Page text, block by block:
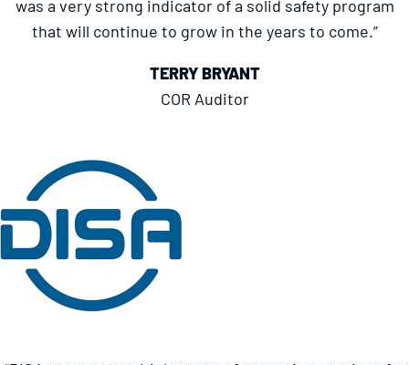
was a very strong indicator of a solid safety program
that will continue to grow in the years to come.”
TERRY BRYANT
COR Auditor